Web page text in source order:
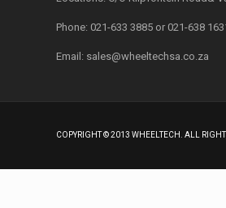
Phone: 021-633 3885 or 021-638
Email: sales@wheeltechsa.co.za
COPYRIGHT © 2013 WHEELTECH. ALL